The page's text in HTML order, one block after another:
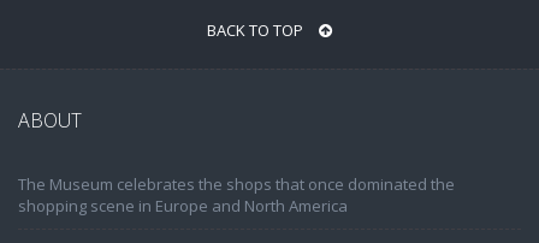
BACK TO TOP
ABOUT
The Museum celebrates the shops that once dominated the
shopping scene in Europe and North America